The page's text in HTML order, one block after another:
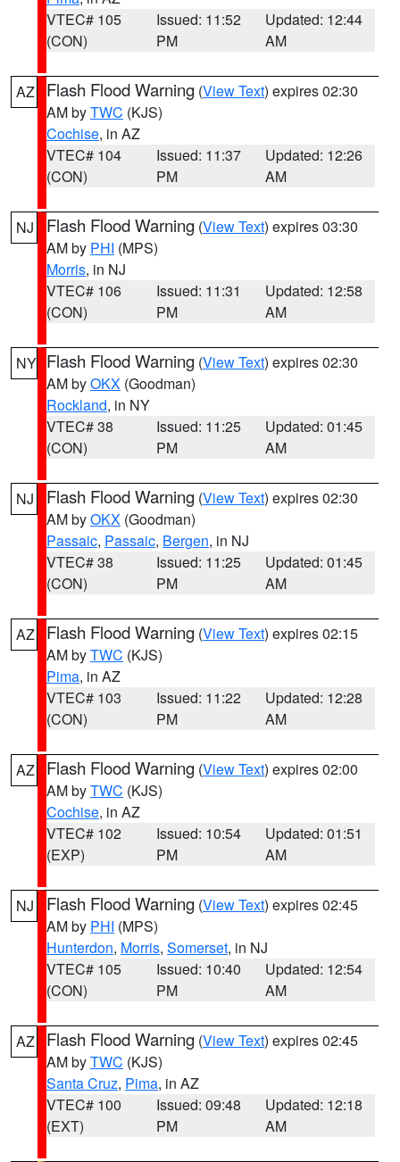
VTEC# 105
(CON)
Issued: 11:52
PM
Updated: 12:44
AM
AZ Flash Flood Warning (View Text) expires 02:30
AM byTWC (KJS)
Cochise, in AZ
VTEC# 104
(CON)
Issued: 11:37
PM
Updated: 12:26
AM
NJ Flash Flood Warning (View Text) expires 03:30
AM by PHI (MPS)
Morris, in NJ
VTEC# 106
(CON)
Issued: 11:31
PM
Updated: 12:58
AM
NY Flash Flood Warning (View Text) expires 02:30
AM byOKX (Goodman)
Rockland, in NY
VTEC# 38
(CON)
Issued: 11:25
PM
Updated: 01:45
AM
NJ Flash Flood Warning (View Text) expires 02:30
AM byOKX (Goodman)
Passaic, Passaic, Bergen, in NJ
VTEC# 38
(CON)
Issued: 11:25
PM
Updated: 01:45
AM
AZ Flash Flood Warning (View Text) expires 02:15
AM byTWC (KJS)
Pima, in AZ
VTEC# 103
(CON)
Issued: 11:22
PM
Updated: 12:28
AM
AZ Flash Flood Warning (View Text) expires 02:00
AM byTWC (KJS)
Cochise, in AZ
VTEC# 102
(EXP)
Issued: 10:54
PM
Updated: 01:51
AM
NJ Flash Flood Warning (View Text) expires 02:45
AM by PHI (MPS)
Hunterdon, Morris, Somerset, in NJ
VTEC# 105
(CON)
Issued: 10:40
PM
Updated: 12:54
AM
AZ Flash Flood Warning (View Text) expires 02:45
AM byTWC (KJS)
Santa Cruz, Pima, in AZ
VTEC# 100
(EXT)
Issued: 09:48
PM
Updated: 12:18
AM